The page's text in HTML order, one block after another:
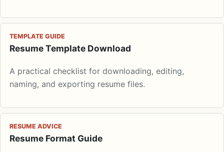
TEMPLATE GUIDE
Resume Template Download
A practical checklist for downloading, editing,
naming, and exporting resume files.
RESUME ADVICE
Resume Format Guide